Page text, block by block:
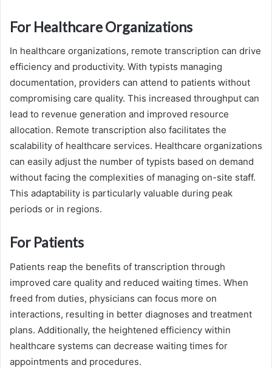
For Healthcare Organizations
In healthcare organizations, remote transcription can drive
efficiency and productivity. With typists managing
documentation, providers can attend to patients without
compromising care quality. This increased throughput can
lead to revenue generation and improved resource
allocation. Remote transcription also facilitates the
scalability of healthcare services. Healthcare organizations
can easily adjust the number of typists based on demand
without facing the complexities of managing on-site staff.
This adaptability is particularly valuable during peak
periods or in regions.
For Patients
Patients reap the benefits of transcription through
improved care quality and reduced waiting times. When
freed from duties, physicians can focus more on
interactions, resulting in better diagnoses and treatment
plans. Additionally, the heightened efficiency within
healthcare systems can decrease waiting times for
appointments and procedures.